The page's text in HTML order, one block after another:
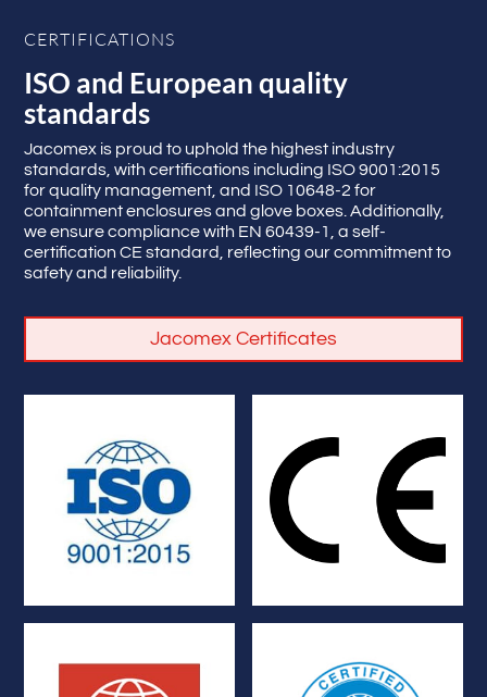
CERTIFICATIONS
ISO and European quality
standards
Jacomex is proud to uphold the highest industry
standards, with certifications including ISO 9001:2015
for quality management, and ISO 10648-2 for
containment enclosures and glove boxes. Additionally,
we ensure compliance with EN 60439-1, a self-
certification CE standard, reflecting our commitment to
safety and reliability.
Jacomex Certificates
Quality Management
Systems Compliance with
European Union
regulatory requirements